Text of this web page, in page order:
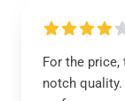
For the
notch